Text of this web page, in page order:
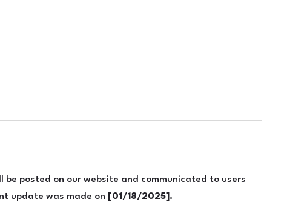
posted on our website and communicated to users
update was made on [01/18/2025].